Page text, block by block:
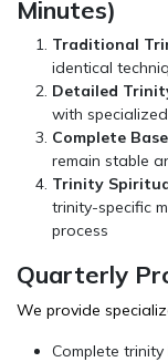
Minutes)
Traditional
identical
Detailed
with
Complete
remain stable
Trinity
trinity-specific
process
Quarterly
We provide
Complete